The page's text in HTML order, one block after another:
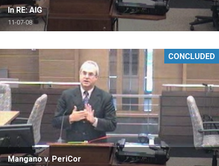
In RE: AIG
11-07-08
Mangano v. PeriCor
CONCLUDED